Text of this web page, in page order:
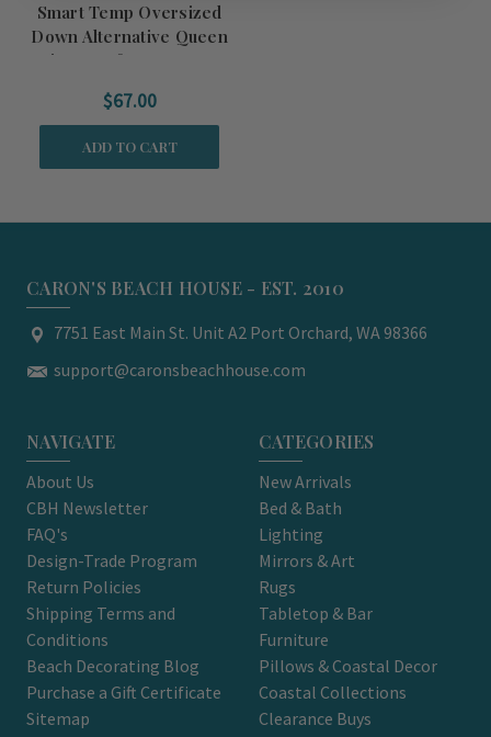
Smart Temp Oversized
Down Alternative Queen
Size Comforter Insert
$67.00
ADD TO CART
CARON'S BEACH HOUSE - EST. 2010
7751 East Main St. Unit A2 Port Orchard, WA 98366
support@caronsbeachhouse.com
NAVIGATE
About Us
CBH Newsletter
FAQ's
Design-Trade Program
Return Policies
Shipping Terms and
Conditions
Beach Decorating Blog
Purchase a Gift Certificate
Sitemap
CATEGORIES
New Arrivals
Bed & Bath
Lighting
Mirrors & Art
Rugs
Tabletop & Bar
Furniture
Pillows & Coastal Decor
Coastal Collections
Clearance Buys